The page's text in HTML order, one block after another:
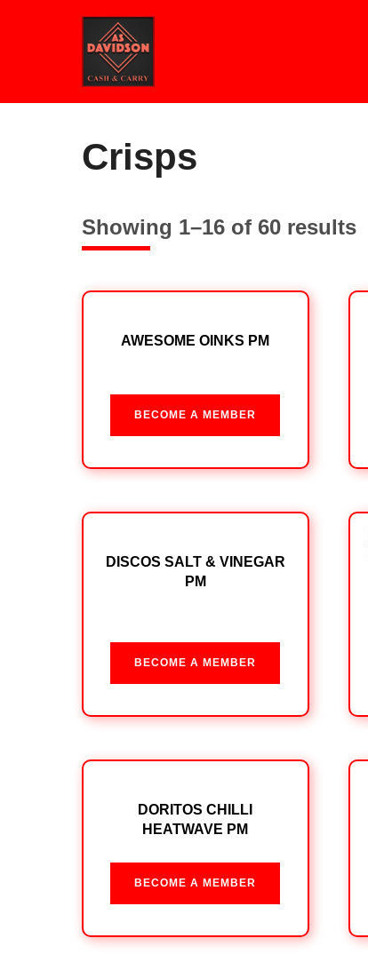
Crisps
Showing 1–16 of 60 results
AWESOME OINKS PM
BECOME A MEMBER
DISCOS SALT & VINEGAR
PM
BECOME A MEMBER
DORITOS CHILLI
HEATWAVE PM
BECOME A MEMBER